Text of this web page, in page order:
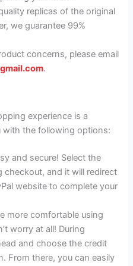
replicas of the original
we guarantee 99%
concerns, please email
.
experience is a
with the following options:
and secure! Select the
checkout, and it will redirect
website to complete your
more comfortable using
worry at all! During
and choose the credit
From there, you can easily